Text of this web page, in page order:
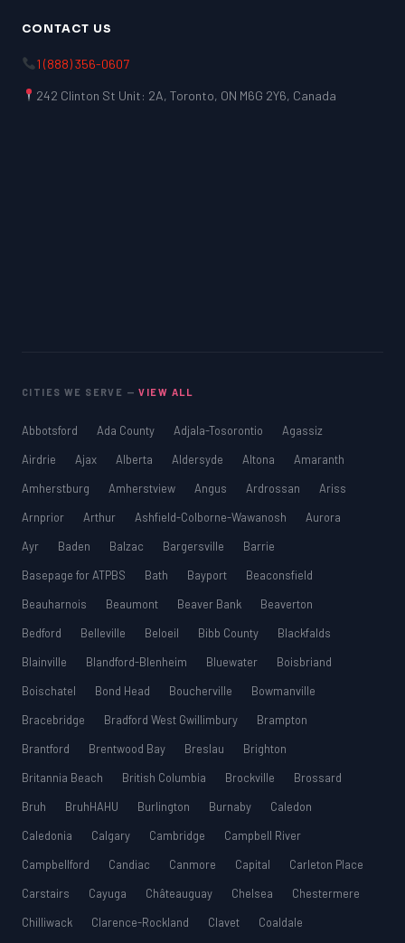
CONTACT US
1 (888) 356-0607
242 Clinton St Unit: 2A, Toronto, ON M6G 2Y6, Canada
CITIES WE SERVE —VIEW ALL
Abbotsford Ada County Adjala-Tosorontio
Agassiz
Airdrie
Ajax Alberta Aldersyde Altona
Amaranth
Amherstburg
Amherstview Angus Ardrossan
Ariss
Arnprior
Arthur Ashfield-Colborne-Wawanosh
Aurora
Ayr
Baden Balzac Bargersville
Barrie
Basepage for ATPBS
Bath Bayport
Beaconsfield
Beauharnois
Beaumont Beaver Bank
Beaverton
Bedford
Belleville Beloeil Bibb County
Blackfalds
Blainville
Blandford-Blenheim Bluewater
Boisbriand
Boischatel
Bond Head Boucherville
Bowmanville
Bracebridge
Bradford West Gwillimbury
Brampton
Brantford
Brentwood Bay Breslau
Brighton
Britannia Beach
British Columbia Brockville
Brossard
Bruh
BruhHAHU Burlington Burnaby
Caledon
Caledonia
Calgary Cambridge
Campbell River
Campbellford
Candiac Canmore Capital
Carleton Place
Carstairs
Cayuga Châteauguay Chelsea
Chestermere
Chilliwack
Clarence-Rockland Clavet
Coaldale